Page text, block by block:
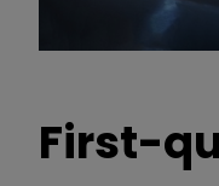
First-